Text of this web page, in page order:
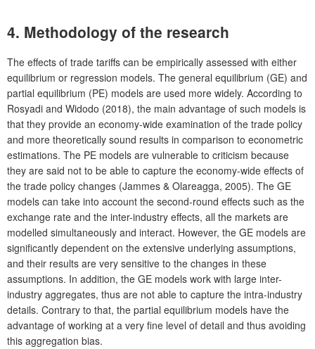
4. Methodology of the research
The effects of trade tariffs can be empirically assessed with either
equilibrium or regression models. The general equilibrium (GE) and
partial equilibrium (PE) models are used more widely. According to
Rosyadi and Widodo (2018), the main advantage of such models is
that they provide an economy-wide examination of the trade policy
and more theoretically sound results in comparison to econometric
estimations. The PE models are vulnerable to criticism because
they are said not to be able to capture the economy-wide effects of
the trade policy changes (Jammes & Olareagga, 2005). The GE
models can take into account the second-round effects such as the
exchange rate and the inter-industry effects, all the markets are
modelled simultaneously and interact. However, the GE models are
significantly dependent on the extensive underlying assumptions,
and their results are very sensitive to the changes in these
assumptions. In addition, the GE models work with large inter-
industry aggregates, thus are not able to capture the intra-industry
details. Contrary to that, the partial equilibrium models have the
advantage of working at a very fine level of detail and thus avoiding
this aggregation bias.